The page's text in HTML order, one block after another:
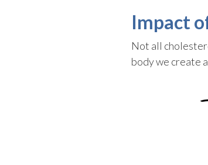
Impact
Not all
body we create